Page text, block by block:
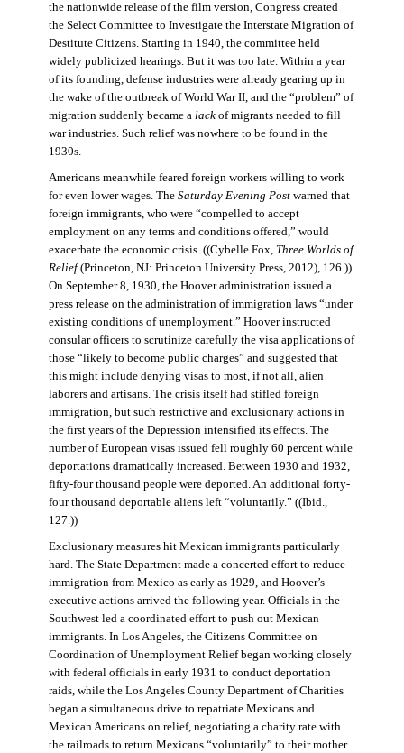
the nationwide release of the film version, Congress created
the Select Committee to Investigate the Interstate Migration of
Destitute Citizens. Starting in 1940, the committee held
widely publicized hearings. But it was too late. Within a year
of its founding, defense industries were already gearing up in
the wake of the outbreak of World War II, and the “problem” of
migration suddenly became a lackof migrants needed to fill
war industries. Such relief was nowhere to be found in the
1930s.
Americans meanwhile feared foreign workers willing to work
for even lower wages. The Saturday Evening Postwarned that
foreign immigrants, who were “compelled to accept
employment on any terms and conditions offered,” would
exacerbate the economic crisis. ((Cybelle Fox, Three Worlds of
Relief(Princeton, NJ: Princeton University Press, 2012), 126.))
On September 8, 1930, the Hoover administration issued a
press release on the administration of immigration laws “under
existing conditions of unemployment.” Hoover instructed
consular officers to scrutinize carefully the visa applications of
those “likely to become public charges” and suggested that
this might include denying visas to most, if not all, alien
laborers and artisans. The crisis itself had stifled foreign
immigration, but such restrictive and exclusionary actions in
the first years of the Depression intensified its effects. The
number of European visas issued fell roughly 60 percent while
deportations dramatically increased. Between 1930 and 1932,
fifty-four thousand people were deported. An additional forty-
four thousand deportable aliens left “voluntarily.” ((Ibid.,
127.))
Exclusionary measures hit Mexican immigrants particularly
hard. The State Department made a concerted effort to reduce
immigration from Mexico as early as 1929, and Hoover’s
executive actions arrived the following year. Officials in the
Southwest led a coordinated effort to push out Mexican
immigrants. In Los Angeles, the Citizens Committee on
Coordination of Unemployment Relief began working closely
with federal officials in early 1931 to conduct deportation
raids, while the Los Angeles County Department of Charities
began a simultaneous drive to repatriate Mexicans and
Mexican Americans on relief, negotiating a charity rate with
the railroads to return Mexicans “voluntarily” to their mother